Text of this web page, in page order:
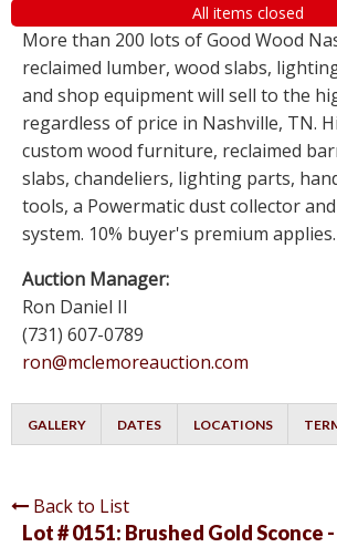
All items closed
More than 200 lots of Good Wood
reclaimed lumber, wood slabs,
and shop equipment will sell to the
regardless of price in Nashville, TN.
custom wood furniture, reclaimed
slabs, chandeliers, lighting parts,
tools, a Powermatic dust collector
system. 10% buyer's premium applies.
Auction Manager:
Ron Daniel II
(731) 607-0789
ron@mclemoreauction.com
GALLERY DATES LOCATIONS
Back to List
Lot # 0151: Brushed Gold Sconce